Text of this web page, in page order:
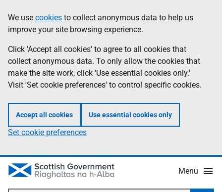
to
main
content
help
Information
We use cookies to collect anonymous data to help us
improve your site browsing experience.
Click 'Accept all cookies' to agree to all cookies that
collect anonymous data. To only allow the cookies that
make the site work, click 'Use essential cookies only.'
Visit 'Set cookie preferences' to control specific cookies.
Accept all cookies Use essential cookies only
Set cookie preferences
Menu